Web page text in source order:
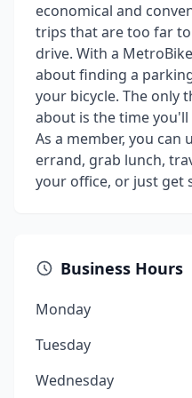
economical and
trips that are too far
drive. With a
about finding a
your bicycle. The only
about is the time
As a member, you can
errand, grab lunch,
your office, or just get
Business Hours
Monday
Tuesday
Wednesday